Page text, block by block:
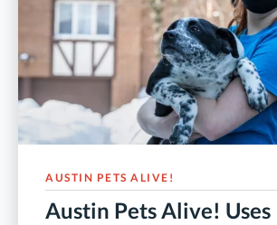
AUSTIN PETS ALIVE!
Austin Pets Alive! Uses